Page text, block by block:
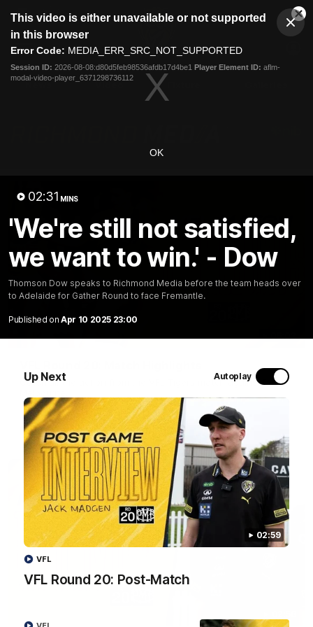
modal
This video is either unavailable or not supported
in this browser
Error Code: MEDIA_ERR_SRC_NOT_SUPPORTED
Session ID: 2026-08-08:d80d5feb98536afdb17d4be1 Player Element ID: aflm-
modal-video-player_6371298736112
OK
02:31 MINS
'We're still not satisfied,
we want to win.' - Dow
Thomson Dow speaks to Richmond Media before the team heads over
to Adelaide for Gather Round to face Fremantle.
Published on Apr 10 2025 23:00
Up Next Autoplay
02:59
VFL Round 20: Post-Match
VFL
Club
Logo
Menu
Logo
Catch all the action from the VFL Tigers match against Port
VFL